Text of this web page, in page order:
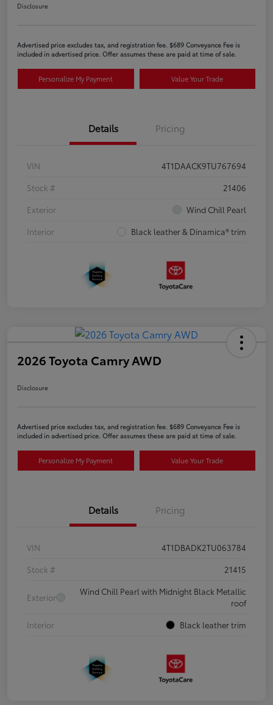
Disclosure
Advertised price excludes tax, and registration fee. $689 Conveyance Fee is
included in advertised price. Offer assumes these are paid at time of sale.
Personalize My Payment Value Your Trade
Details Pricing
VIN
4T1DAACK9TU767694
Stock #
21406
Exterior
Wind Chill Pearl
Interior
Black leather & Dinamica® trim
2026 Toyota Camry AWD
Disclosure
Advertised price excludes tax, and registration fee. $689 Conveyance Fee is
included in advertised price. Offer assumes these are paid at time of sale.
Personalize My Payment Value Your Trade
Details Pricing
VIN
4T1DBADK2TU063784
Stock #
21415
Exterior
Wind Chill Pearl with Midnight Black Metallic
roof
Interior
Black leather trim